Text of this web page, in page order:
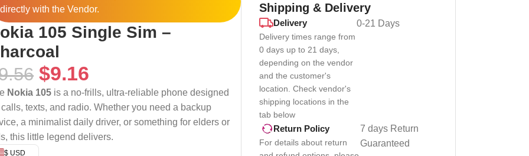
directly with the Vendor.
105 Single Sim –
$9.16
Nokia 105 is a no-frills, ultra-reliable phone designed
texts, and radio. Whether you need a backup
a minimalist daily driver, or something for elders or
this little legend delivers.
$ USD
Shipping & Delivery
Delivery
Delivery times range from
0 days up to 21 days,
depending on the vendor
and the customer's
location. Check vendor's
shipping locations in the
tab below
0-21 Days
Return Policy
For details about return
7 days Return
Guaranteed